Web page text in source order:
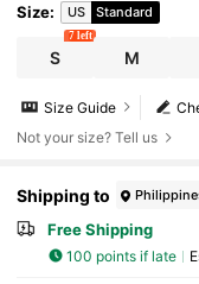
Size: US Standard
S
7 left
M
Size Guide
Not your size? Tell us
Shipping to
Free Shipping
100 points if late